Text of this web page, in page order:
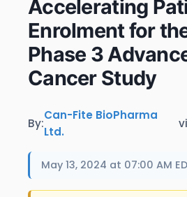
Accelerating
Enrolment for
Phase 3
Cancer Study
By:
Can-Fite BioPharma
Ltd.
May 13, 2024 at 07:00 AM